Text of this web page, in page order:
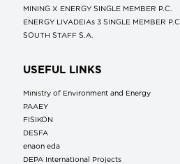
MINING X ENERGY SINGLE MEMBER P.C.
ENERGY LIVADEIAs 3 SINGLE MEMBER P.C.
SOUTH STAFF S.A.
USEFUL LINKS
Ministry of Environment and Energy
ΡΑΑΕΥ
FISIKON
DESFA
enaon eda
DEPA International Projects